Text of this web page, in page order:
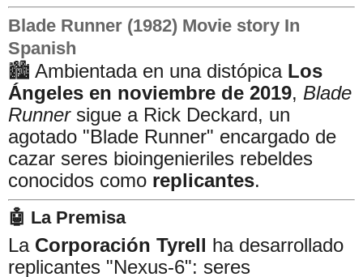
Blade Runner (1982) Movie story In
Spanish
🏙️ Ambientada en una distópica Los
Ángeles en noviembre de 2019, Blade
Runnersigue a Rick Deckard, un
agotado "Blade Runner" encargado de
cazar seres bioingenieriles rebeldes
conocidos como replicantes.
🤖 La Premisa
La Corporación Tyrell ha desarrollado
replicantes "Nexus-6": seres